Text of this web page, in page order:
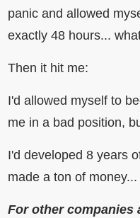
panic and allowed
exactly 48 hours...
Then it hit me:
I'd allowed myself to
me in a bad position,
I'd developed 8 years
made a ton of money...
For other companies